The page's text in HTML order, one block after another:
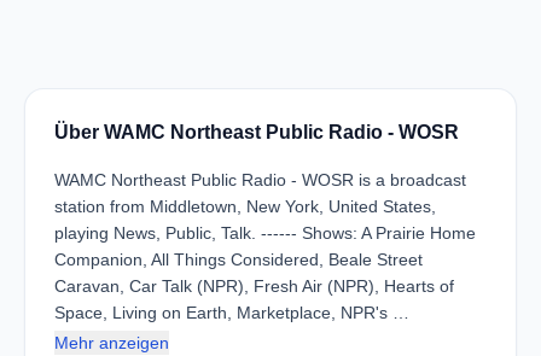
Über WAMC Northeast Public Radio - WOSR
WAMC Northeast Public Radio - WOSR is a broadcast
station from Middletown, New York, United States,
playing News, Public, Talk. ------ Shows: A Prairie Home
Companion, All Things Considered, Beale Street
Caravan, Car Talk (NPR), Fresh Air (NPR), Hearts of
Space, Living on Earth, Marketplace, NPR's …
Mehr anzeigen